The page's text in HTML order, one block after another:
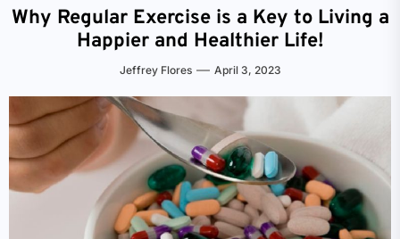
Why Regular Exercise is a Key to Living a
Happier and Healthier Life!
Jeffrey Flores April 3, 2023